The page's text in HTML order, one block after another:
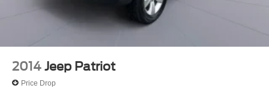
2014 Jeep Patriot
Price Drop